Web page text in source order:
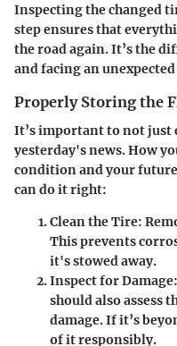
Inspecting the changed
step ensures that
the road again. It’s the
and facing an
Properly Storing the
It’s important to not just
yesterday's news. How
condition and your
can do it right:
Clean the Tire:
This prevents
it's stowed away.
Inspect for Damage:
should also assess
damage. If it’s
of it responsibly.